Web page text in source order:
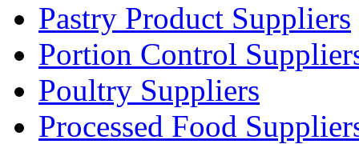
Pastry Product Suppliers
Portion Control
Poultry Suppliers
Processed Food